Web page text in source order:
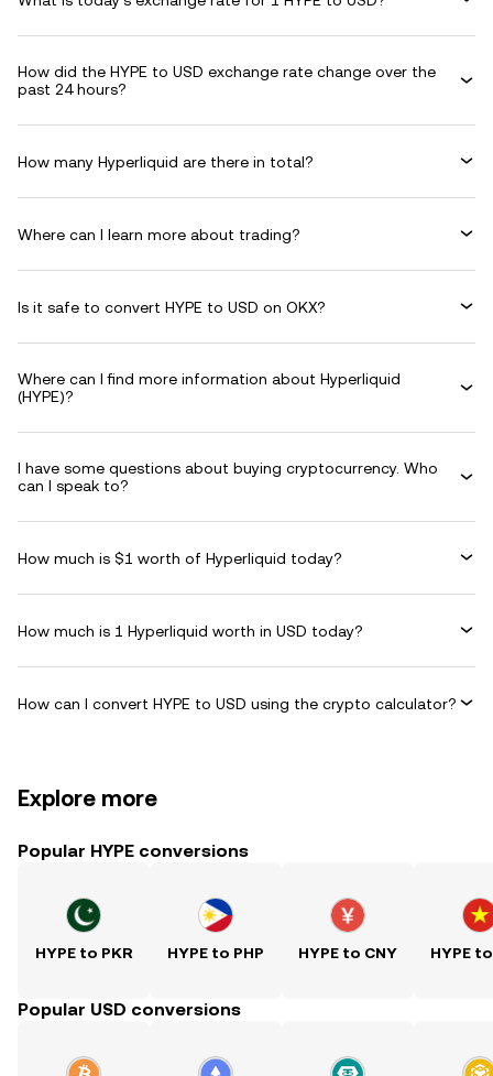
How did the HYPE to USD exchange rate change over the
past 24 hours?
How many Hyperliquid are there in total?
Where can I learn more about trading?
Is it safe to convert HYPE to USD on OKX?
Where can I find more information about Hyperliquid
(HYPE)?
I have some questions about buying cryptocurrency. Who
can I speak to?
How much is $1 worth of Hyperliquid today?
How much is 1 Hyperliquid worth in USD today?
How can I convert HYPE to USD using the crypto calculator?
Explore more
Popular HYPE conversions
HYPE to PKR HYPE to PHP HYPE to CNY HYPE
Popular USD conversions